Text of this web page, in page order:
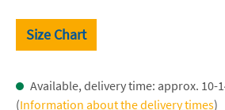
Size Chart
Available, delivery time: approx. 10-
(Information about the delivery times)